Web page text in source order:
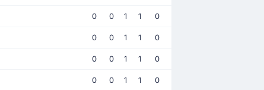
0 0 1 1 0
0 0 1 1 0
0 0 1 1 0
0 0 1 1 0